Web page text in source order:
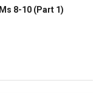
8-10 (Part 1)